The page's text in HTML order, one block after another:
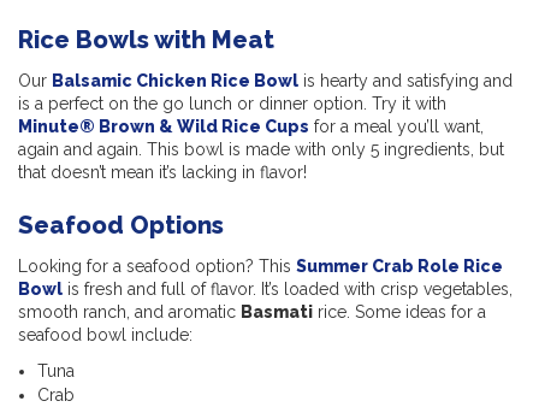
Rice Bowls with Meat
Our Balsamic Chicken Rice Bowl is hearty and satisfying and
is a perfect on the go lunch or dinner option. Try it with
Minute® Brown & Wild Rice Cups for a meal you’ll want,
again and again. This bowl is made with only 5 ingredients, but
that doesn’t mean it’s lacking in flavor!
Seafood Options
Looking for a seafood option? This Summer Crab Role Rice
Bowl is fresh and full of flavor. It’s loaded with crisp vegetables,
smooth ranch, and aromatic Basmati rice. Some ideas for a
seafood bowl include:
Tuna
Crab